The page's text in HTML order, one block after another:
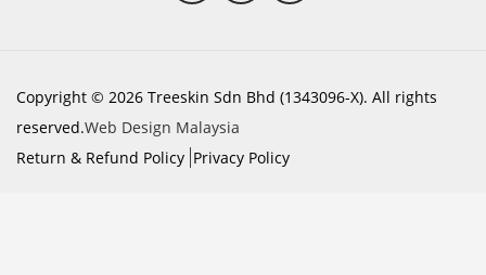
Copyright © 2026 Treeskin Sdn Bhd (1343096-X). All rights
reserved.Web Design Malaysia
Return & Refund Policy Privacy Policy